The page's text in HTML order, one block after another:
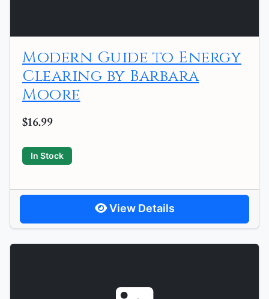
Modern Guide to Energy
Clearing by Barbara
Moore
$16.99
In Stock
View Details